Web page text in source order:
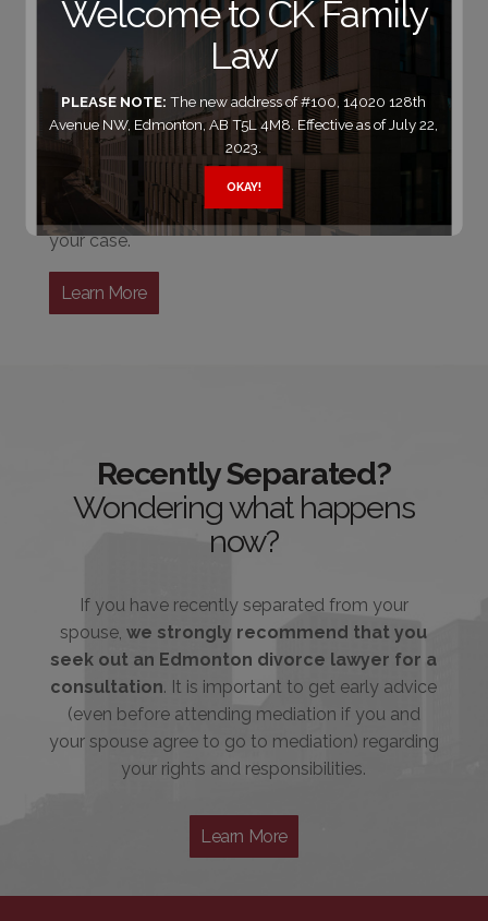
for people seeking adivorce
separation
It takes more than legal expertise to be an
effective advocate. That applies to almost any
law firm in Edmonton. The field gets much
smaller, however, when you also demand years
of experience in the field of law that relates to
your case.
Learn More
Recently Separated?
Wondering what happens
now?
If you have recently separated from your
spouse,we strongly recommend that you
seek out an Edmonton divorce lawyer for a
consultation. It is important to get early advice
(even before attending mediation if you and
your spouse agree to go to mediation) regarding
your rights and responsibilities.
Learn More
Welcome to CK Family
Law
PLEASE NOTE: The new address of #100, 14020 128th
Avenue NW, Edmonton, AB T5L 4M8. Effective as of July 22,
2023.
OKAY!